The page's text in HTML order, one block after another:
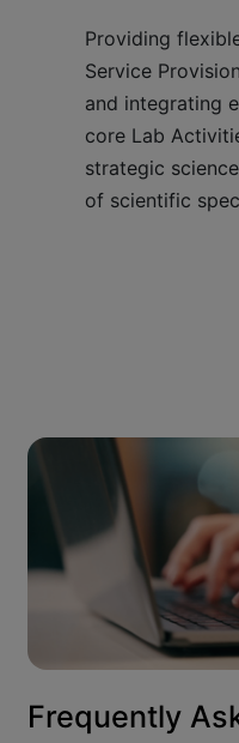
Providing
Service
and integrating
core Lab
strategic
of scientific
Frequently